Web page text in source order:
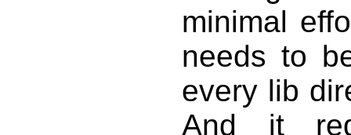
minimal
needs to
every lib
And it